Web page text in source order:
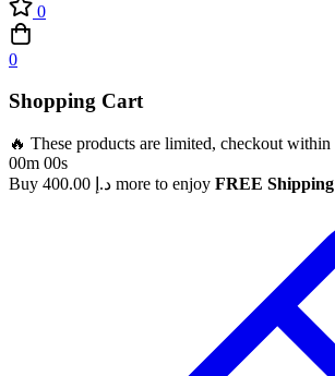
0
0
Shopping Cart
🔥 These products are limited, checkout within
00m 00s
Buy
د.إ more to enjoy FREE Shipping